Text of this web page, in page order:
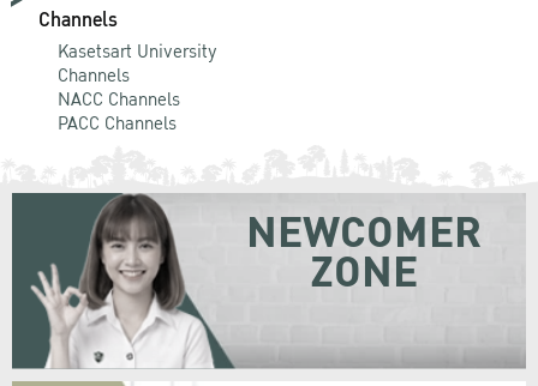
Channels
Kasetsart University
Channels
NACC Channels
PACC Channels
NEWCOMER
ZONE